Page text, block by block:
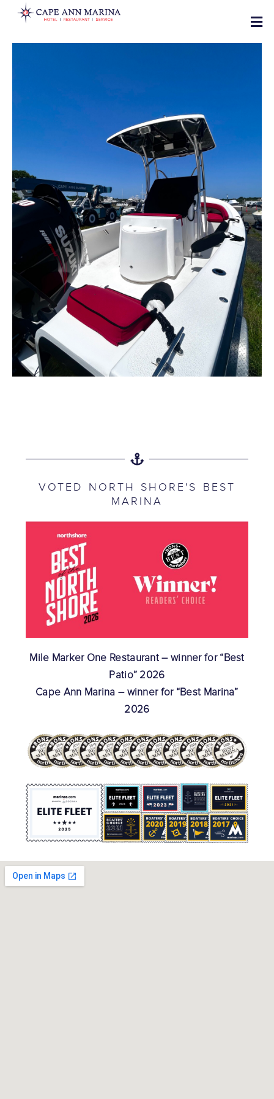
VOTED NORTH SHORE'S BEST
MARINA
Mile Marker One Restaurant – winner for “Best
Patio” 2026
Cape Ann Marina – winner for “Best Marina”
2026